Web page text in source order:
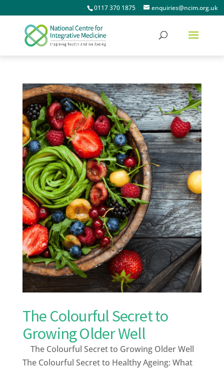
0117 370 1875 enquiries@ncim.org.uk
The Colourful Secret to
Growing Older Well
The Colourful Secret to Growing Older Well
The Colourful Secret to Healthy Ageing: What